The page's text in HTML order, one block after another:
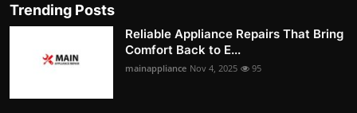
Trending Posts
Reliable Appliance Repairs That Bring
Comfort Back to E...
mainappliance Nov 4, 2025 95